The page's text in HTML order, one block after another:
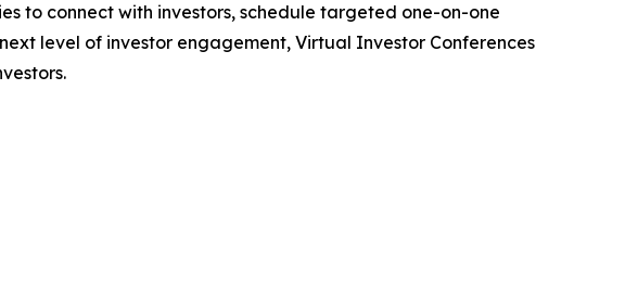
to connect with investors, schedule targeted one-on-one
level of investor engagement, Virtual Investor Conferences